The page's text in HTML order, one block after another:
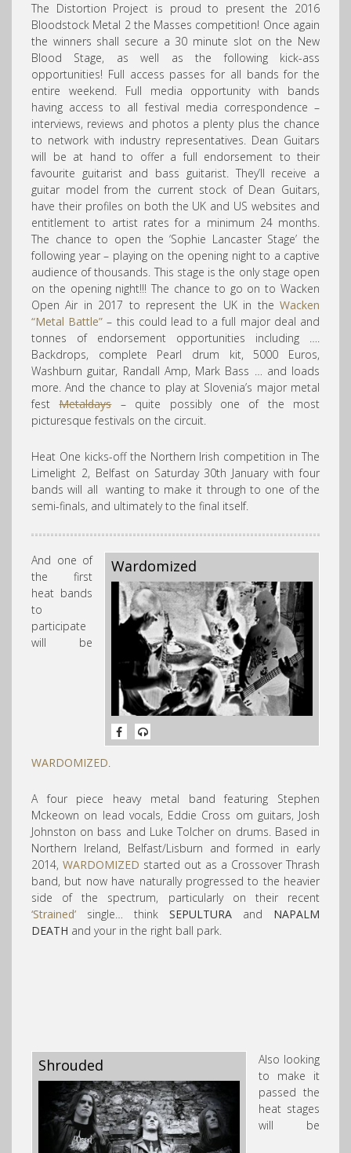
The Distortion Project is proud to present the 2016
Bloodstock Metal 2 the Masses competition! Once again
the winners shall secure a 30 minute slot on the New
Blood Stage, as well as the following kick-ass
opportunities! Full access passes for all bands for the
entire weekend. Full media opportunity with bands
having access to all festival media correspondence –
interviews, reviews and photos a plenty plus the chance
to network with industry representatives. Dean Guitars
will be at hand to offer a full endorsement to their
favourite guitarist and bass guitarist. They’ll receive a
guitar model from the current stock of Dean Guitars,
have their profiles on both the UK and US websites and
entitlement to artist rates for a minimum 24 months.
The chance to open the ‘Sophie Lancaster Stage’ the
following year – playing on the opening night to a captive
audience of thousands. This stage is the only stage open
on the opening night!!! The chance to go on to Wacken
Open Air in 2017 to represent the UK in the Wacken
“Metal Battle” – this could lead to a full major deal and
tonnes of endorsement opportunities including ….
Backdrops, complete Pearl drum kit, 5000 Euros,
Washburn guitar, Randall Amp, Mark Bass … and loads
more. And the chance to play at Slovenia’s major metal
festMetaldays– quite possibly one of the most
picturesque festivals on the circuit.
Heat One kicks-off the Northern Irish competition in The
Limelight 2, Belfast on Saturday 30th January with four
bands will allwanting to make it through to one of the
semi-finals, and ultimately to the final itself.
Wardomized
And one of
the first
heat bands
to
participate
will be
WARDOMIZED.
A four piece heavy metal band featuring Stephen
Mckeown on lead vocals, Eddie Cross om guitars, Josh
Johnston on bass and Luke Tolcher on drums. Based in
Northern Ireland, Belfast/Lisburn and formed in early
2014, WARDOMIZED started out as a Crossover Thrash
band, but now have naturally progressed to the heavier
side of the spectrum, particularly on their recent
‘Strained’ single… think SEPULTURA and NAPALM
DEATH and your in the right ball park.
Shrouded
Also looking
to make it
passed the
heat stages
will be